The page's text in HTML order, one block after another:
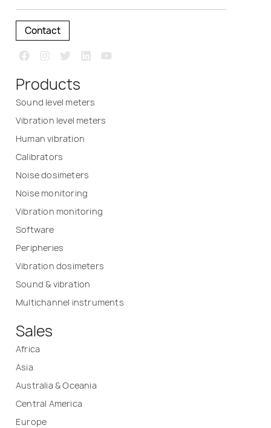
Contact
Products
Sound level meters
Vibration level meters
Human vibration
Calibrators
Noise dosimeters
Noise monitoring
Vibration monitoring
Software
Peripheries
Vibration dosimeters
Sound & vibration
Multichannel instruments
Sales
Africa
Asia
Australia & Oceania
Central America
Europe